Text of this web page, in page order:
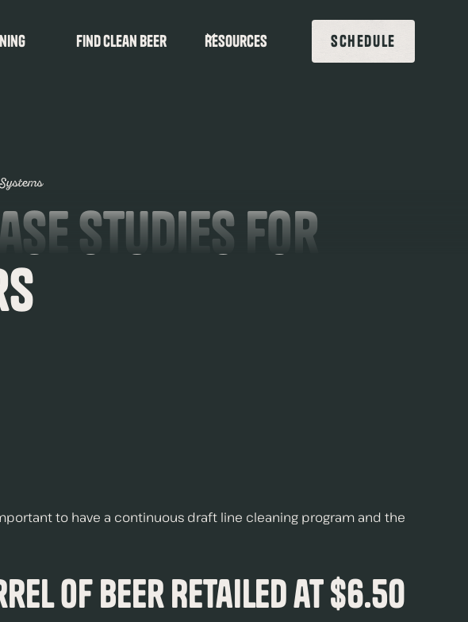
find clean beer Resources SCHEDULE
Studies For
to have a continuous draft line cleaning program and the
of Beer Retailed at $6.50